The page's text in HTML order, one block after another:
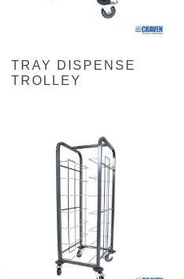
TRAY DISPENSE
TROLLEY